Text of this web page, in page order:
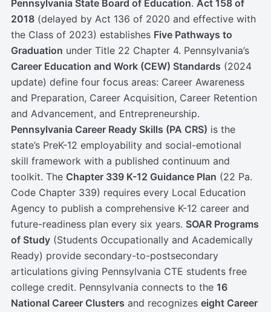
Pennsylvania State Board of Education. Act 158 of
2018 (delayed by Act 136 of 2020 and effective with
the Class of 2023) establishes Five Pathways to
Graduation under Title 22 Chapter 4. Pennsylvania’s
Career Education and Work (CEW) Standards (2024
update) define four focus areas: Career Awareness
and Preparation, Career Acquisition, Career Retention
and Advancement, and Entrepreneurship.
Pennsylvania Career Ready Skills (PA CRS) is the
state’s PreK-12 employability and social-emotional
skill framework with a published continuum and
toolkit. The Chapter 339 K-12 Guidance Plan (22 Pa.
Code Chapter 339) requires every Local Education
Agency to publish a comprehensive K-12 career and
future-readiness plan every six years. SOAR Programs
of Study (Students Occupationally and Academically
Ready) provide secondary-to-postsecondary
articulations giving Pennsylvania CTE students free
college credit. Pennsylvania connects to the 16
National Career Clusters and recognizes eight Career